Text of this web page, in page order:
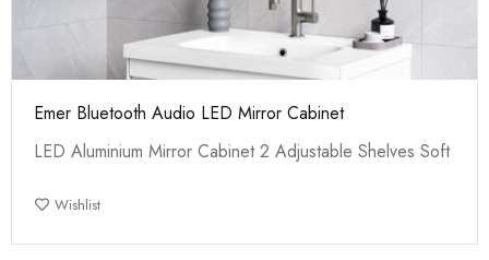
Emer Bluetooth Audio LED Mirror Cabinet
LED Aluminium Mirror Cabinet 2 Adjustable Shelves Soft
Wishlist